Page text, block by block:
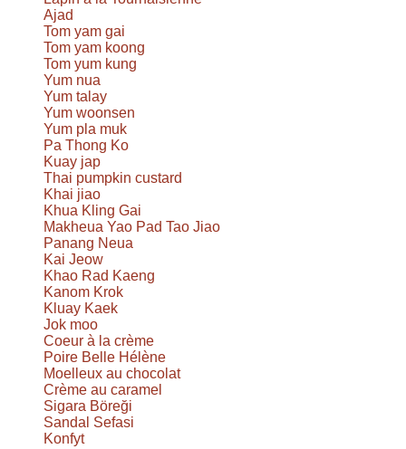
Ajad
Tom yam gai
Tom yam koong
Tom yum kung
Yum nua
Yum talay
Yum woonsen
Yum pla muk
Pa Thong Ko
Kuay jap
Thai pumpkin custard
Khai jiao
Khua Kling Gai
Makheua Yao Pad Tao Jiao
Panang Neua
Kai Jeow
Khao Rad Kaeng
Kanom Krok
Kluay Kaek
Jok moo
Coeur à la crème
Poire Belle Hélène
Moelleux au chocolat
Crème au caramel
Sigara Böreği
Sandal Sefasi
Konfyt